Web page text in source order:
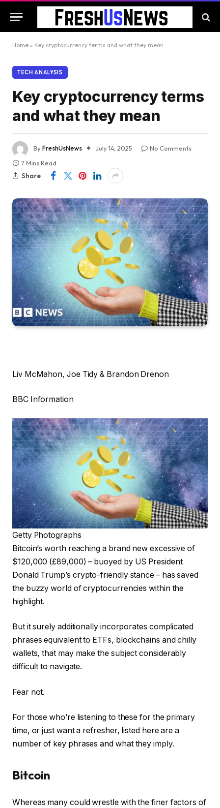
Home » Key cryptocurrency terms and what they mean
TECH ANALYSIS
Key cryptocurrency terms
and what they mean
ByFreshUsNews July 14, 2025
No Comments
7 Mins Read
Share
Liv McMahon, Joe Tidy & Brandon Drenon
BBC Information
Getty Photographs
Bitcoin’s worth reaching a brand new excessive of
$120,000 (£89,000) – buoyed by US President
Donald Trump’s crypto-friendly stance – has saved
the buzzy world of cryptocurrencies within the
highlight.
But it surely additionally incorporates complicated
phrases equivalent to ETFs, blockchains and chilly
wallets, that may make the subject considerably
difficult to navigate.
Fear not.
For those who’re listening to these for the primary
time, or just want a refresher, listed here are a
number of key phrases and what they imply.
Bitcoin
Whereas many could wrestle with the finer factors of